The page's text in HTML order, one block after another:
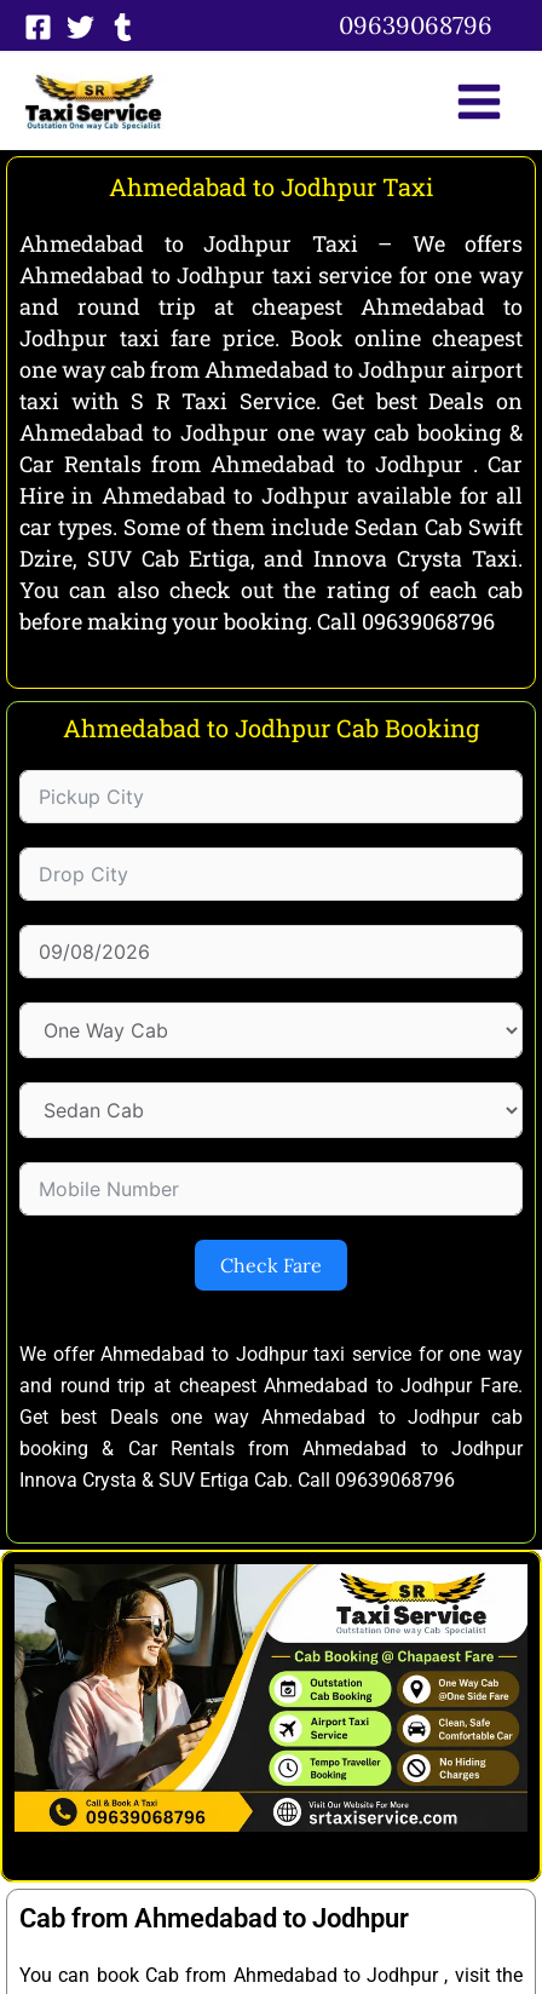
Skip
to
content
09639068796
Ahmedabad to Jodhpur Taxi
Ahmedabad to Jodhpur Taxi – We offers
Ahmedabad to Jodhpur taxi service for one way
and round trip at cheapest Ahmedabad to
Jodhpur taxi fare price. Book online cheapest
one way cab from Ahmedabad to Jodhpur airport
taxi with S R Taxi Service. Get best Deals on
Ahmedabad to Jodhpur one way cab booking &
Car Rentals from Ahmedabad to Jodhpur . Car
Hire in Ahmedabad to Jodhpur available for all
car types. Some of them include Sedan Cab Swift
Dzire, SUV Cab Ertiga, and Innova Crysta Taxi.
You can also check out the rating of each cab
before making your booking. Call 09639068796
Ahmedabad to Jodhpur Cab Booking
Check Fare
We offer Ahmedabad to Jodhpur taxi service for one way
and round trip at cheapest Ahmedabad to Jodhpur Fare.
Get best Deals one way Ahmedabad to Jodhpur cab
booking & Car Rentals from Ahmedabad to Jodhpur
Innova Crysta & SUV Ertiga Cab. Call 09639068796
Cab from Ahmedabad to Jodhpur
You can book Cab from Ahmedabad to Jodhpur , visit the